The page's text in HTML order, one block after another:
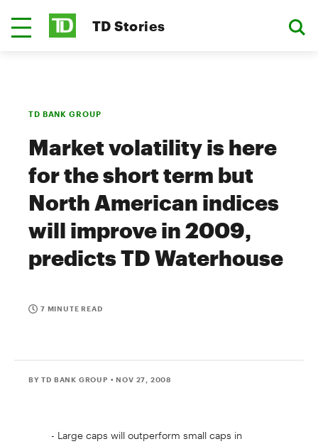
TD Stories
TD BANK GROUP
Market volatility is here
for the short term but
North American indices
will improve in 2009,
predicts TD Waterhouse
7 MINUTE READ
BY TD BANK GROUP • NOV 27, 2008
- Large caps will outperform small caps in